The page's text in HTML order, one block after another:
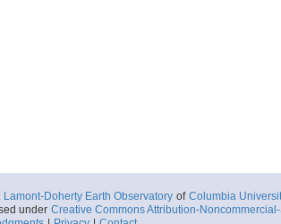
Lamont-Doherty Earth Observatory of Columbia
under Creative Commons Attribution-